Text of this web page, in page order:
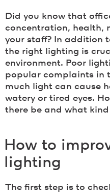
Did you know that
concentration, health,
your staff? In addition
the right lighting is
environment. Poor
popular complaints in
much light can cause
watery or tired eyes.
there be and what
How to
lighting
The first step is to